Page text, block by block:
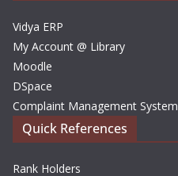
Vidya ERP
My Account @ Library
Moodle
DSpace
Complaint Management System
Quick References
Rank Holders